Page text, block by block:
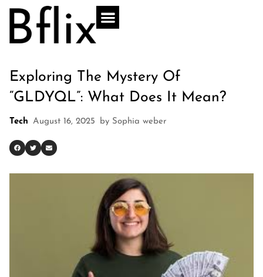
Exploring The Mystery Of
“GLDYQL”: What Does It Mean?
Tech August 16, 2025 by Sophia weber